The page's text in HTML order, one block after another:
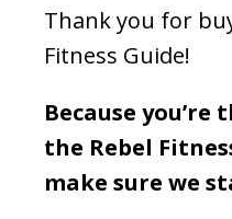
Thank you for
Fitness Guide!
Because you’re
the Rebel
make sure we